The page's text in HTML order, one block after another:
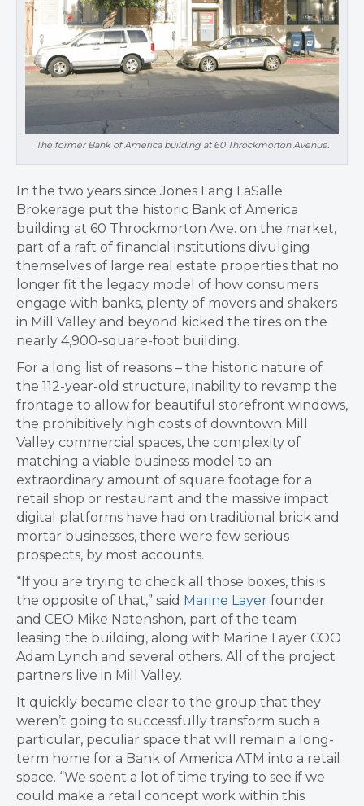
The former Bank of America building at 60 Throckmorton Avenue.
In the two years since Jones Lang LaSalle
Brokerage put the historic Bank of America
building at 60 Throckmorton Ave. on the market,
part of a raft of financial institutions divulging
themselves of large real estate properties that no
longer fit the legacy model of how consumers
engage with banks, plenty of movers and shakers
in Mill Valley and beyond kicked the tires on the
nearly 4,900-square-foot building.
For a long list of reasons – the historic nature of
the 112-year-old structure, inability to revamp the
frontage to allow for beautiful storefront windows,
the prohibitively high costs of downtown Mill
Valley commercial spaces, the complexity of
matching a viable business model to an
extraordinary amount of square footage for a
retail shop or restaurant and the massive impact
digital platforms have had on traditional brick and
mortar businesses, there were few serious
prospects, by most accounts.
“If you are trying to check all those boxes, this is
the opposite of that,” said Marine Layer founder
and CEO Mike Natenshon, part of the team
leasing the building, along with Marine Layer COO
Adam Lynch and several others. All of the project
partners live in Mill Valley.
It quickly became clear to the group that they
weren’t going to successfully transform such a
particular, peculiar space that will remain a long-
term home for a Bank of America ATM into a retail
space. “We spent a lot of time trying to see if we
could make a retail concept work within this